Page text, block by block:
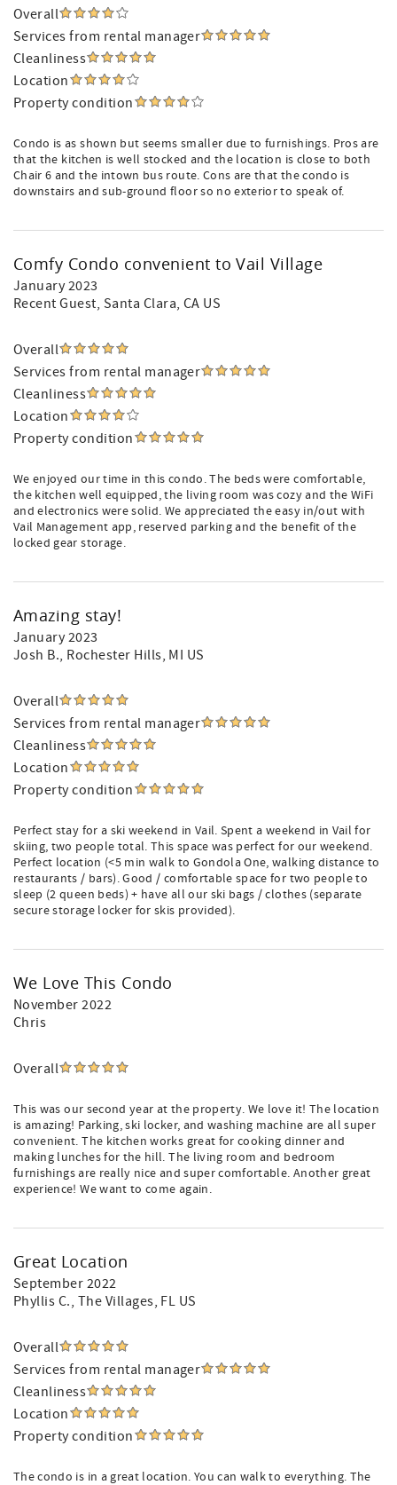
Overall
Services from rental manager
Cleanliness
Location
Property condition
Condo is as shown but seems smaller due to furnishings. Pros are
that the kitchen is well stocked and the location is close to both
Chair 6 and the intown bus route. Cons are that the condo is
downstairs and sub-ground floor so no exterior to speak of.
Comfy Condo convenient to Vail Village
January 2023
Recent Guest, Santa Clara, CA US
Overall
Services from rental manager
Cleanliness
Location
Property condition
We enjoyed our time in this condo. The beds were comfortable,
the kitchen well equipped, the living room was cozy and the WiFi
and electronics were solid. We appreciated the easy in/out with
Vail Management app, reserved parking and the benefit of the
locked gear storage.
Amazing stay!
January 2023
Josh B., Rochester Hills, MI US
Overall
Services from rental manager
Cleanliness
Location
Property condition
Perfect stay for a ski weekend in Vail. Spent a weekend in Vail for
skiing, two people total. This space was perfect for our weekend.
Perfect location (<5 min walk to Gondola One, walking distance to
restaurants / bars). Good / comfortable space for two people to
sleep (2 queen beds) + have all our ski bags / clothes (separate
secure storage locker for skis provided).
We Love This Condo
November 2022
Chris
Overall
This was our second year at the property. We love it! The location
is amazing! Parking, ski locker, and washing machine are all super
convenient. The kitchen works great for cooking dinner and
making lunches for the hill. The living room and bedroom
furnishings are really nice and super comfortable. Another great
experience! We want to come again.
Great Location
September 2022
Phyllis C., The Villages, FL US
Overall
Services from rental manager
Cleanliness
Location
Property condition
The condo is in a great location. You can walk to everything. The